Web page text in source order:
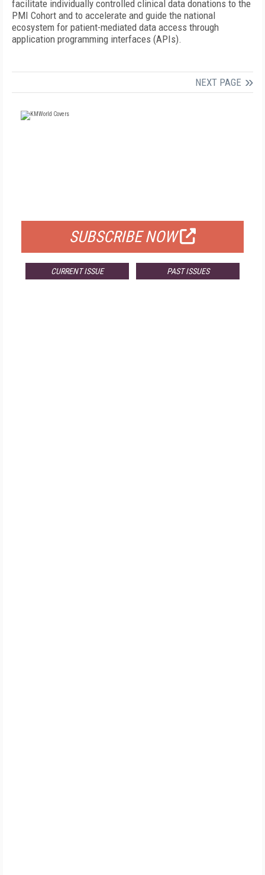
facilitate individually controlled clinical data donations to the
PMI Cohort and to accelerate and guide the national
ecosystem for patient-mediated data access through
application programming interfaces (APIs).
NEXT PAGE
SUBSCRIBE NOW
CURRENT ISSUE PAST ISSUES